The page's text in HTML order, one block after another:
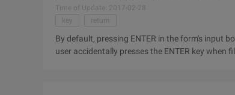
Time of Update: 2017-02-28
key
return
By default, pressing ENTER in the form's input
user accidentally presses the ENTER key